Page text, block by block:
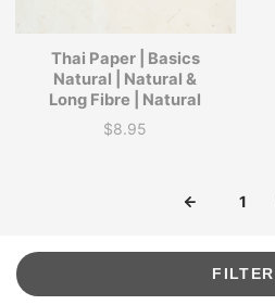
Thai Paper | Basics
Natural | Natural &
Long Fibre | Natural
Price
$8.95
1
FILTER